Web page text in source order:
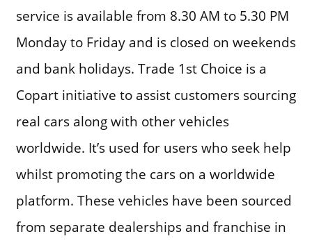
service is available from 8.30 AM to 5.30 PM
Monday to Friday and is closed on weekends
and bank holidays. Trade 1st Choice is a
Copart initiative to assist customers sourcing
real cars along with other vehicles
worldwide. It’s used for users who seek help
whilst promoting the cars on a worldwide
platform. These vehicles have been sourced
from separate dealerships and franchise in